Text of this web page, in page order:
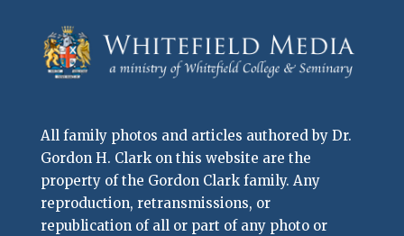
All family photos and articles authored by Dr.
Gordon H. Clark on this website are the
property of the Gordon Clark family. Any
reproduction, retransmissions, or
republication of all or part of any photo or